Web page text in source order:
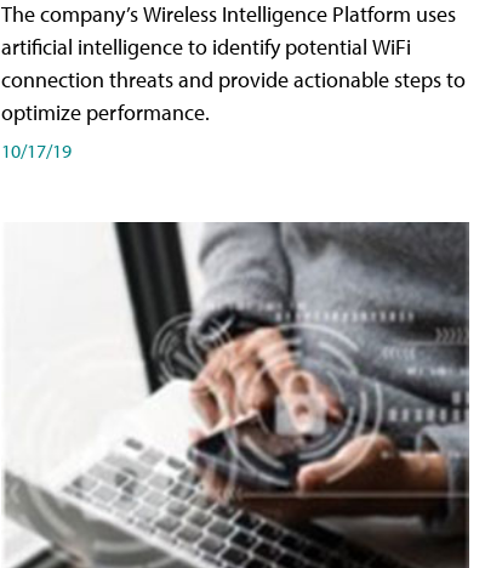
The company’s Wireless Intelligence Platform uses
artificial intelligence to identify potential WiFi
connection threats and provide actionable steps to
optimize performance.
10/17/19